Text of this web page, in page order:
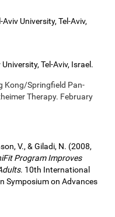
University, Tel-Aviv,
Tel-Aviv, Israel.
Kong/Springfield Pan-
Therapy. February
V., & Giladi, N. (2008,
Program Improves
. 10th International
Symposium on Advances